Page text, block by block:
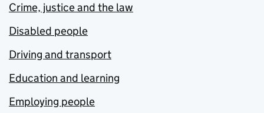
Crime, justice and the law
Disabled people
Driving and transport
Education and learning
Employing people